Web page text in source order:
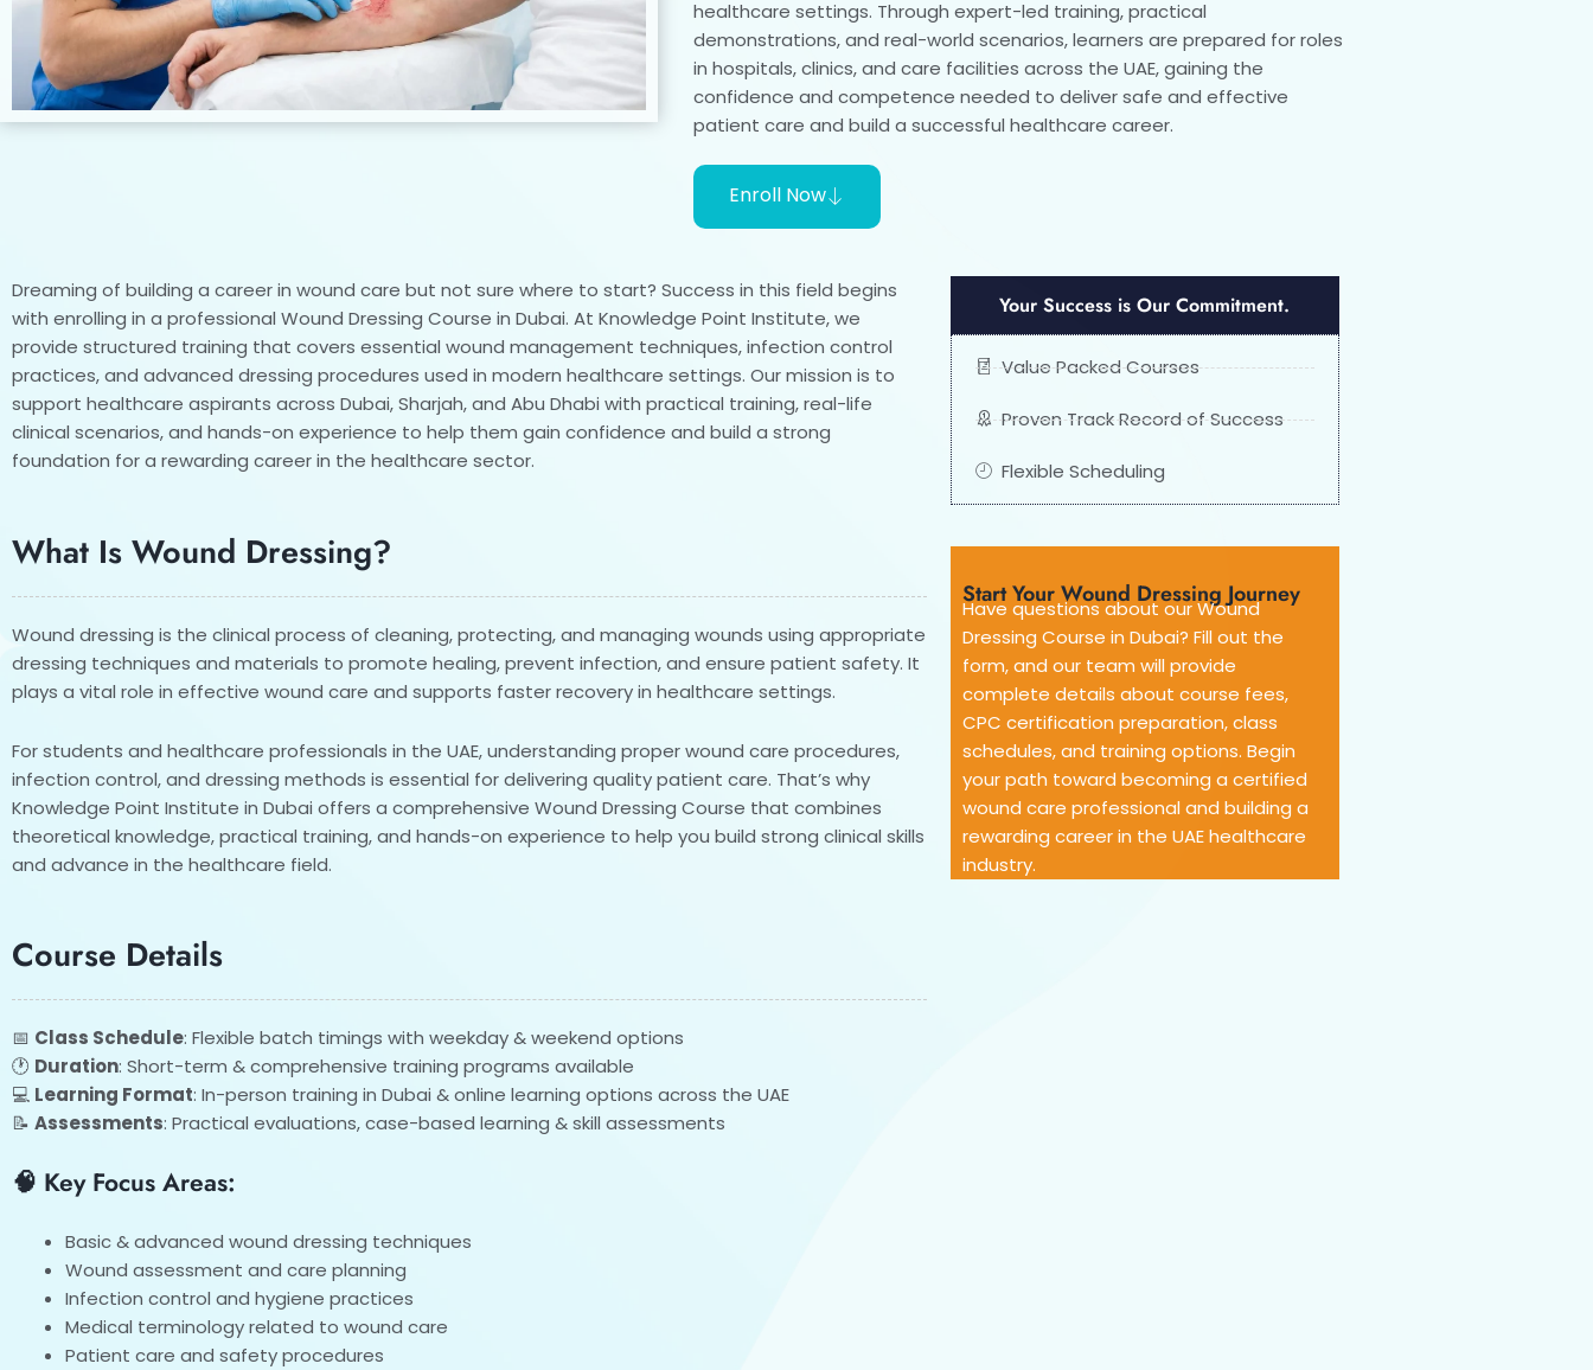
healthcare settings. Through expert-led training, practical
demonstrations, and real-world scenarios, learners are prepared for roles
in hospitals, clinics, and care facilities across the UAE, gaining the
confidence and competence needed to deliver safe and effective
patient care and build a successful healthcare career.
Enroll Now
Dreaming of building a career in wound care but not sure where to start? Success in this field begins
with enrolling in a professional Wound Dressing Course in Dubai. At Knowledge Point Institute, we
provide structured training that covers essential wound management techniques, infection control
practices, and advanced dressing procedures used in modern healthcare settings. Our mission is to
support healthcare aspirants across Dubai, Sharjah, and Abu Dhabi with practical training, real-life
clinical scenarios, and hands-on experience to help them gain confidence and build a strong
foundation for a rewarding career in the healthcare sector.
What Is Wound Dressing?
Wound dressing is the clinical process of cleaning, protecting, and managing wounds using appropriate
dressing techniques and materials to promote healing, prevent infection, and ensure patient safety. It
plays a vital role in effective wound care and supports faster recovery in healthcare settings.
For students and healthcare professionals in the UAE, understanding proper wound care procedures,
infection control, and dressing methods is essential for delivering quality patient care. That’s why
Knowledge Point Institute in Dubai offers a comprehensive Wound Dressing Course that combines
theoretical knowledge, practical training, and hands-on experience to help you build strong clinical skills
and advance in the healthcare field.
Course Details
📅 Class Schedule: Flexible batch timings with weekday & weekend options
🕐 Duration: Short-term & comprehensive training programs available
💻 Learning Format: In-person training in Dubai & online learning options across the UAE
📝 Assessments: Practical evaluations, case-based learning & skill assessments
🧠 Key Focus Areas:
Basic & advanced wound dressing techniques
Wound assessment and care planning
Infection control and hygiene practices
Medical terminology related to wound care
Patient care and safety procedures
Your Success is Our Commitment.
Value Packed Courses
Proven Track Record of Success
Flexible Scheduling
Start Your Wound Dressing Journey
Have questions about our Wound
Dressing Course in Dubai? Fill out the
form, and our team will provide
complete details about course fees,
CPC certification preparation, class
schedules, and training options. Begin
your path toward becoming a certified
wound care professional and building a
rewarding career in the UAE healthcare
industry.